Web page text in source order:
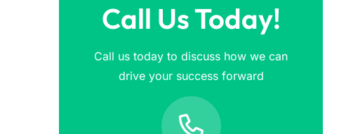
Call Us Today!
Call us today to discuss how we can
drive your success forward